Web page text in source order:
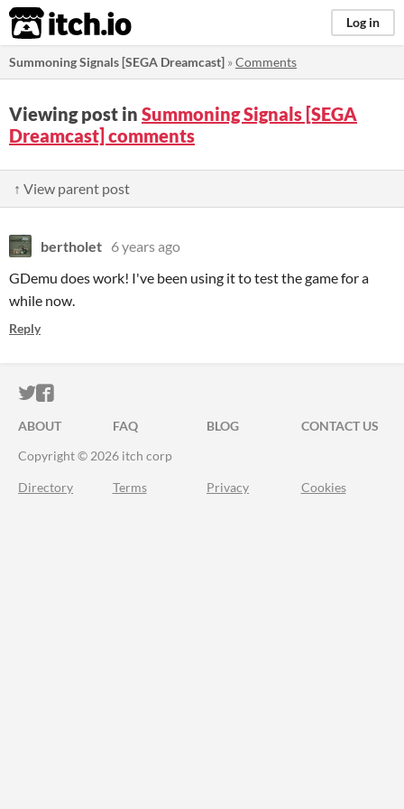
itch.io Log in
Summoning Signals [SEGA Dreamcast] »Comments
Viewing post in Summoning Signals [SEGA
Dreamcast] comments
↑ View parent post
bertholet 6 years ago
GDemu does work! I've been using it to test the game for a
while now.
Reply
ITCH.IO ON TWITTER
ITCH.IO ON FACEBOOK
ABOUT FAQ BLOG
CONTACT US
Copyright © 2026 itch corp
Directory Terms Privacy Cookies